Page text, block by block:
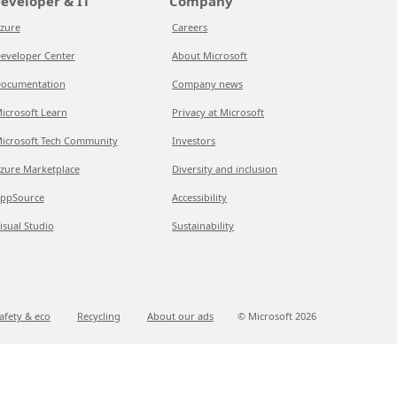
Center
Learn
Tech Community
Marketplace
Studio
Careers
About Microsoft
Company news
Privacy at Microsoft
Investors
Diversity and inclusion
Accessibility
Sustainability
& eco Recycling About our ads © Microsoft 2026